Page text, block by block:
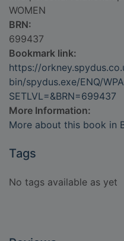
WOMEN
BRN:
699437
Bookmark link:
https://
bin/spydus.exe/ENQ/
SETLVL=&BRN=699437
More Information:
More about this book in
Tags
No tags available as yet